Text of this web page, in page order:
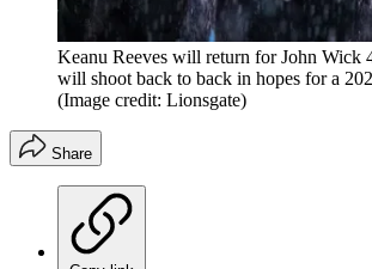
Keanu Reeves will return for John Wick
will shoot back to back in hopes for a
(Image credit: Lionsgate)
Share